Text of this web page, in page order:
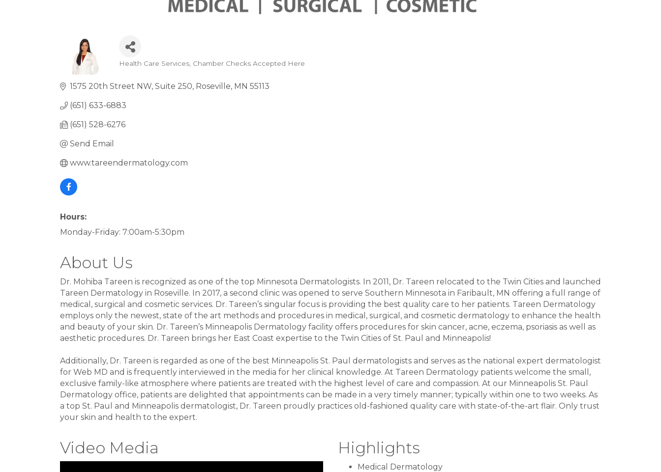
Health Care Services Chamber Checks Accepted Here
1575 20th Street NW Suite 250 Roseville MN 55113
(651) 633-6883
(651) 528-6276
Send Email
www.tareendermatology.com
Hours:
Monday-Friday: 7:00am-5:30pm
About Us
Dr. Mohiba Tareen is recognized as one of the top Minnesota Dermatologists. In 2011, Dr. Tareen relocated to the Twin Cities and launched
Tareen Dermatology in Roseville. In 2017, a second clinic was opened to serve Southern Minnesota in Faribault, MN offering a full range of
medical, surgical and cosmetic services. Dr. Tareen’s singular focus is providing the best quality care to her patients. Tareen Dermatology
employs only the newest, state of the art methods and procedures in medical, surgical, and cosmetic dermatology to enhance the health
and beauty of your skin. Dr. Tareen’s Minneapolis Dermatology facility offers procedures for skin cancer, acne, eczema, psoriasis as well as
aesthetic procedures. Dr. Tareen brings her East Coast expertise to the Twin Cities of St. Paul and Minneapolis!
Additionally, Dr. Tareen is regarded as one of the best Minneapolis St. Paul dermatologists and serves as the national expert dermatologist
for Web MD and is frequently interviewed in the media for her clinical knowledge. At Tareen Dermatology patients welcome the small,
exclusive family-like atmosphere where patients are treated with the highest level of care and compassion. At our Minneapolis St. Paul
Dermatology office, patients are delighted that appointments can be made in a very timely manner; typically within one to two weeks. As
a top St. Paul and Minneapolis dermatologist, Dr. Tareen proudly practices old-fashioned quality care with state-of-the-art flair. Only trust
your skin and health to the expert.
Video Media Highlights
Medical Dermatology